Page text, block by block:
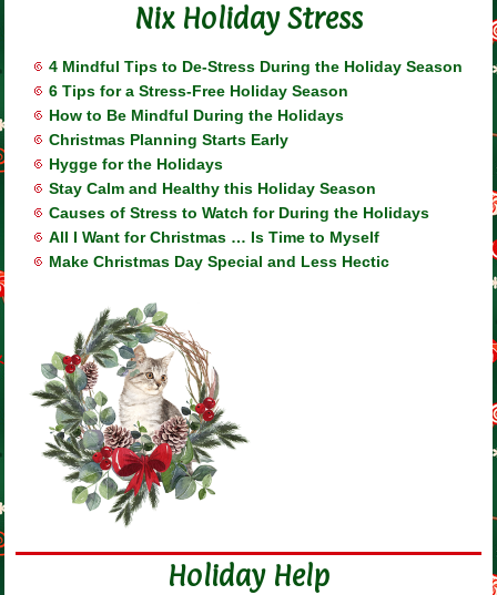
Nix Holiday Stress
4 Mindful Tips to De-Stress During the Holiday Season
6 Tips for a Stress-Free Holiday Season
How to Be Mindful During the Holidays
Christmas Planning Starts Early
Hygge for the Holidays
Stay Calm and Healthy this Holiday Season
Causes of Stress to Watch for During the Holidays
All I Want for Christmas … Is Time to Myself
Make Christmas Day Special and Less Hectic
Holiday Help